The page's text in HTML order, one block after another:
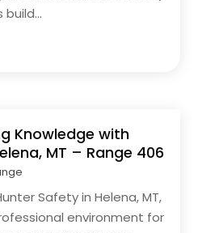
build...
Knowledge with
MT – Range 406
Safety in Helena, MT,
environment for